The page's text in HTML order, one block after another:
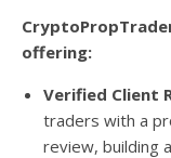
offering:
Verified Client
traders with a
review, building